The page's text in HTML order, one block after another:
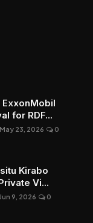
for RDF...
May 23, 2026 0
Kirabo
Vi...
Jun 9, 2026 0